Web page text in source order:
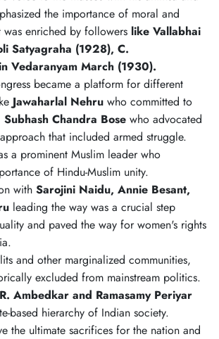
the importance of moral and
enriched by followers like Vallabhai
Satyagraha (1928), C.
Vedaranyam March (1930).
became a platform for different
Jawaharlal Nehru who committed to
Subhash Chandra Bose who advocated
that included armed struggle.
a prominent Muslim leader who
of Hindu-Muslim unity.
with Sarojini Naidu, Annie Besant,
leading the way was a crucial step
and paved the way for women's rights
and other marginalized communities,
excluded from mainstream politics.
Ambedkar and Ramasamy Periyar
based hierarchy of Indian society.
the ultimate sacrifices for the nation and